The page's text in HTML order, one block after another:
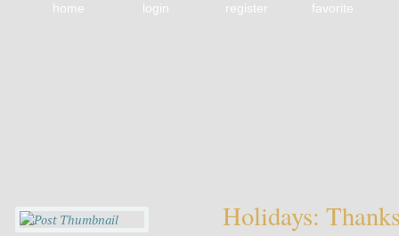
home login register favorite
Holidays: